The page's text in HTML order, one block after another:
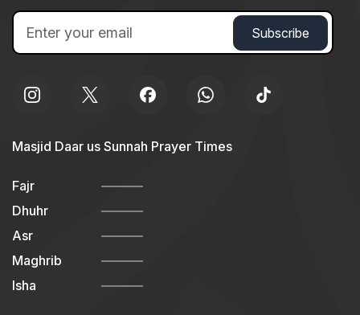
Masjid Daar us Sunnah Prayer Times
Fajr
Dhuhr
Asr
Maghrib
Isha